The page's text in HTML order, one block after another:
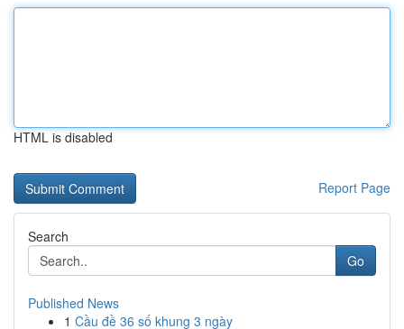
HTML is disabled
Report Page
Search
Go
Published News
1 Cầu đề 36 số khung 3 ngày